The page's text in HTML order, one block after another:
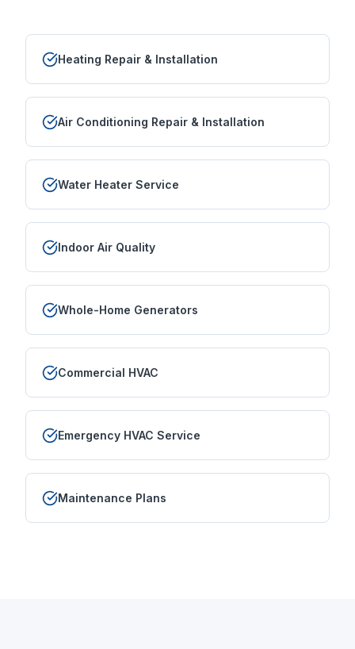
Heating Repair & Installation
Air Conditioning Repair & Installation
Water Heater Service
Indoor Air Quality
Whole-Home Generators
Commercial HVAC
Emergency HVAC Service
Maintenance Plans